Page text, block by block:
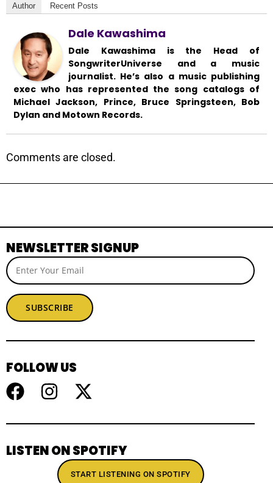
Author Recent Posts
Dale Kawashima
Dale Kawashima is the Head of
SongwriterUniverse and a music
journalist. He’s also a music publishing
exec who has represented the song catalogs of
Michael Jackson, Prince, Bruce Springsteen, Bob
Dylan and Motown Records.
Comments are closed.
NEWSLETTER SIGNUP
SUBSCRIBE
FOLLOW US
LISTEN ON SPOTIFY
START LISTENING ON SPOTIFY